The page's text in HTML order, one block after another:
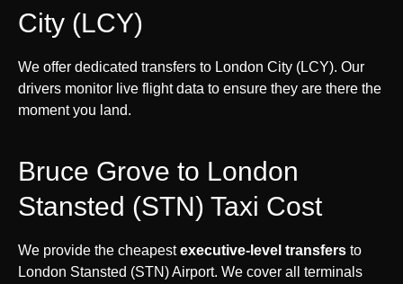
City (LCY)
We offer dedicated transfers to London City (LCY). Our
drivers monitor live flight data to ensure they are there the
moment you land.
Bruce Grove to London
Stansted (STN) Taxi Cost
We provide the cheapestexecutive-level transfers to
London Stansted (STN) Airport. We cover all terminals